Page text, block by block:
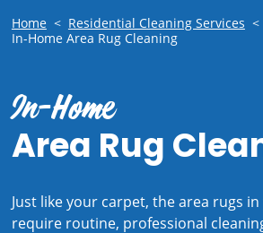
Home < Residential Cleaning Services <
In-Home Area Rug Cleaning
In-Home
Area Rug
Just like your carpet, the area rugs
require routine, professional